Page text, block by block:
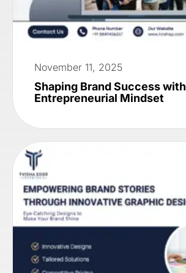
November 11, 2025
Shaping Brand Success with
Entrepreneurial Mindset